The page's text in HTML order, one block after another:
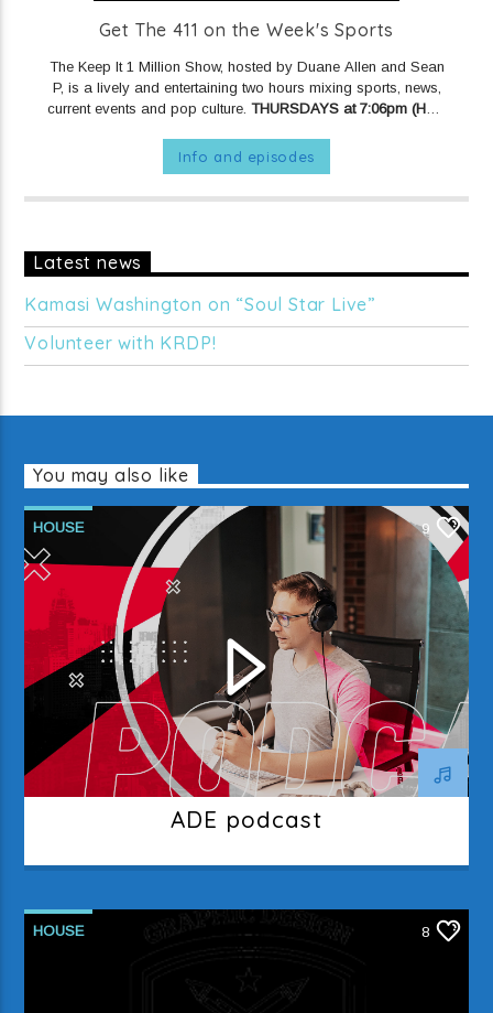
Get The 411 on the Week's Sports
The Keep It 1 Million Show, hosted by Duane Allen and Sean
P, is a lively and entertaining two hours mixing sports, news,
current events and pop culture. THURSDAYS at 7:06pm (Hour
Info and episodes
Latest news
Kamasi Washington on “Soul Star Live”
Volunteer with KRDP!
You may also like
HOUSE 9
ADE podcast
HOUSE 8